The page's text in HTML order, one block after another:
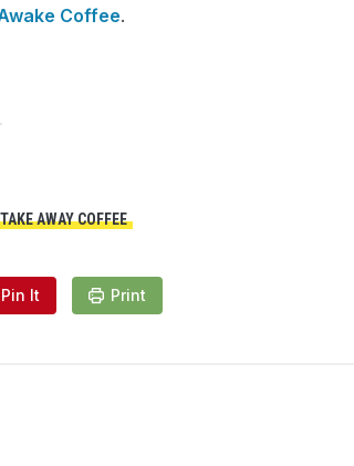
Coffee.
TAKE AWAY COFFEE
Pin It Print